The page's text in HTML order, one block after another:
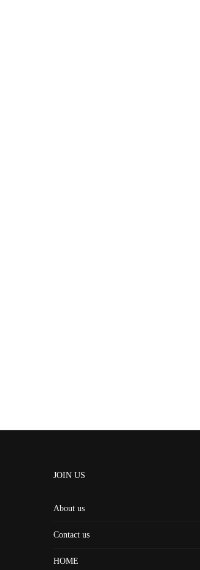
JOIN US
About us
Contact us
HOME